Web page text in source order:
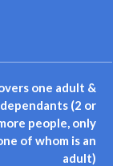
one adult &
dependants (2 or
people, only
of whom is an
adult)